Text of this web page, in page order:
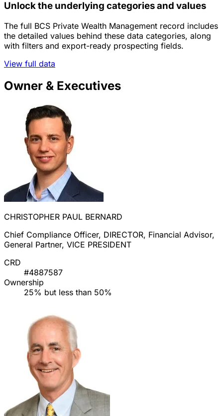
Unlock the underlying categories and values
The full BCS Private Wealth Management record includes
the detailed values behind these data categories, along
with filters and export-ready prospecting fields.
View full data
Owner & Executives
CHRISTOPHER PAUL BERNARD
Chief Compliance Officer, DIRECTOR, Financial Advisor,
General Partner, VICE PRESIDENT
CRD
#4887587
Ownership
25% but less than 50%